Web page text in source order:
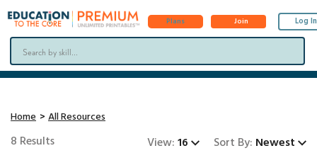
Plans Join Log In
Home All Resources
8 Results View:16 Sort By: Newest